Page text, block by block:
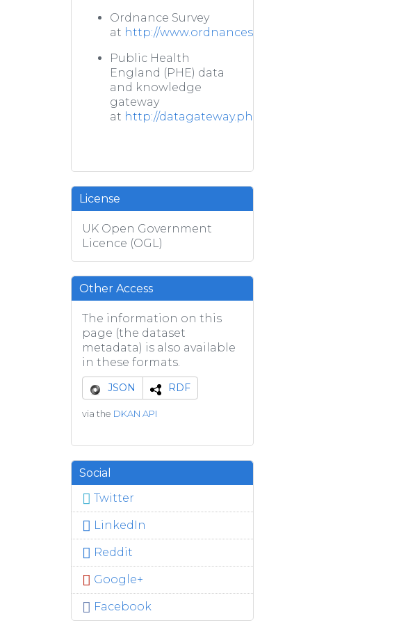
Ordnance Survey
at http://www.ordnancesurvey.co.uk/
Public Health
England (PHE) data
and knowledge
gateway
at http://datagateway.phe.org.uk/
License
UK Open Government
Licence (OGL)
Other Access
The information on this
page (the dataset
metadata) is also available
in these formats.
JSON RDF
via the DKAN API
Social
Twitter
LinkedIn
Reddit
Google+
Facebook